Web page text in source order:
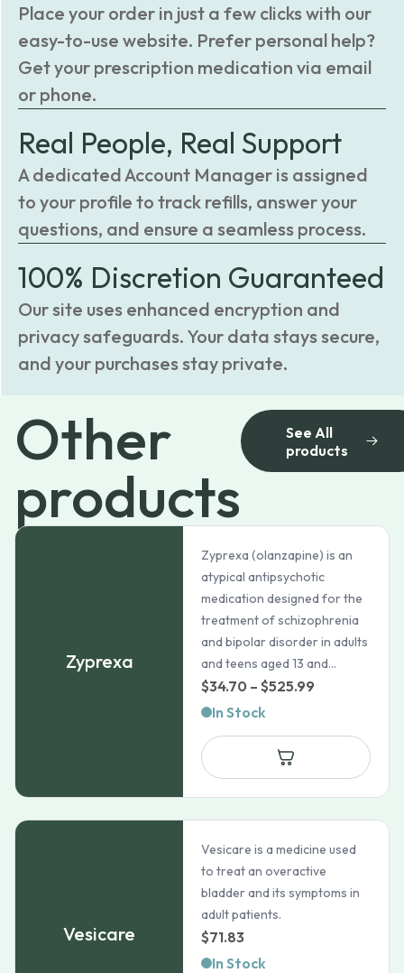
Place your order in just a few clicks with our
easy-to-use website. Prefer personal help?
Get your prescription medication via email
or phone.
Real People, Real Support
A dedicated Account Manager is assigned
to your profile to track refills, answer your
questions, and ensure a seamless process.
100% Discretion Guaranteed
Our site uses enhanced encryption and
privacy safeguards. Your data stays secure,
and your purchases stay private.
Other
products
See All
products
Zyprexa
Zyprexa (olanzapine) is an
atypical antipsychotic
medication designed for the
treatment of schizophrenia
and bipolar disorder in adults
and teens aged 13 and...
$34.70 – $525.99
$34.70
through
$525.99
In Stock
Vesicare
Vesicare is a medicine used
to treat an overactive
bladder and its symptoms in
adult patients.
$71.83
In Stock